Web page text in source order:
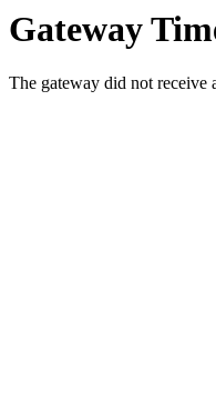
Gateway
The gateway did not receive